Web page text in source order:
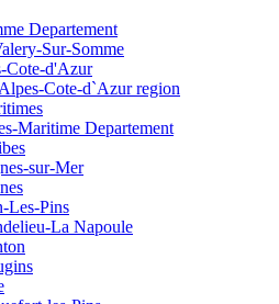
Departement
Sur-Somme
Cote-d'Azur
Cote-d`Azur region
Maritime Departement
sur-Mer
Les-Pins
La Napoule